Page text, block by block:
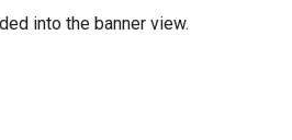
into the banner view.